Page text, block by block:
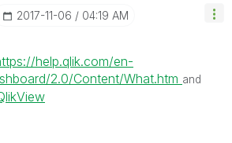
‎2017-11-06 04:19 AM
help.qlik.com/en-
2.0/Content/What.htm and